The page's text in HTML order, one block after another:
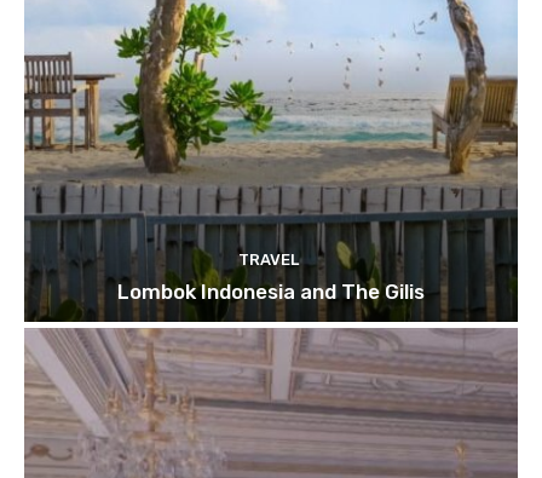
TRAVEL
Lombok Indonesia and The Gilis